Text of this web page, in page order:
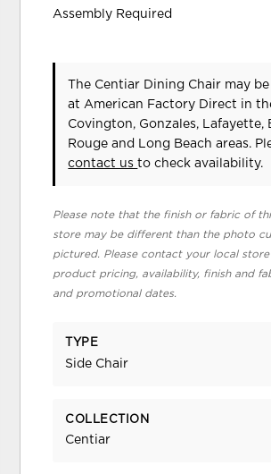
Assembly Required
The Centiar Dining Chair may
at American Factory Direct in
Covington, Gonzales, Lafayette,
Rouge and Long Beach areas.
contact usto check availability.
Please note that the finish or fabric of
store may be different than the photo
pictured. Please contact your local
product pricing, availability, finish and
and promotional dates.
TYPE
Side Chair
COLLECTION
Centiar